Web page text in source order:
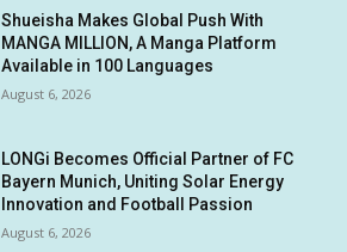
Shueisha Makes Global Push With
MANGA MILLION, A Manga Platform
Available in 100 Languages
August 6, 2026
LONGi Becomes Official Partner of FC
Bayern Munich, Uniting Solar Energy
Innovation and Football Passion
August 6, 2026